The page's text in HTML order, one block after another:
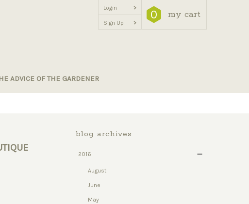
0 my cart
Login >
Sign Up >
ADVICE OF THE GARDENER
blog archives
2016
August
June
May